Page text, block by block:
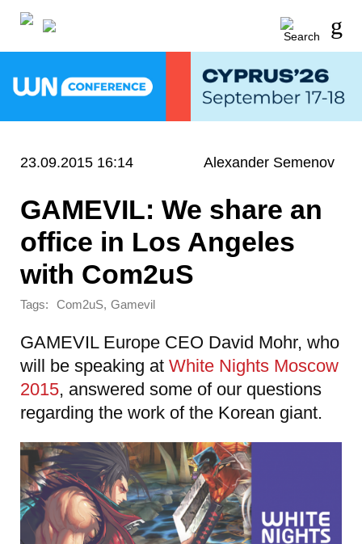
23.09.2015 16:14 Alexander Semenov
GAMEVIL: We share an
office in Los Angeles
with Com2uS
Tags: Com2uS, Gamevil
GAMEVIL Europe CEO David Mohr, who
will be speaking at White Nights Moscow
2015, answered some of our questions
regarding the work of the Korean giant.